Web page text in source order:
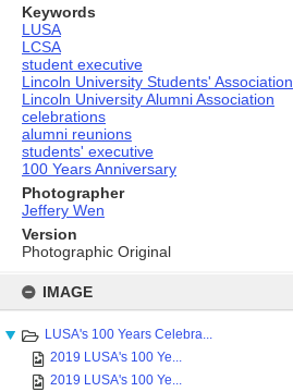
content
IMAGE
LUSA's 100 Years Celebra...
2019 LUSA's 100 Ye...
2019 LUSA's 100 Ye...
Keywords
LUSA
LCSA
student executive
Lincoln University Students' Association
Lincoln University Alumni Association
celebrations
alumni reunions
students' executive
100 Years Anniversary
Photographer
Jeffery Wen
Version
Photographic Original